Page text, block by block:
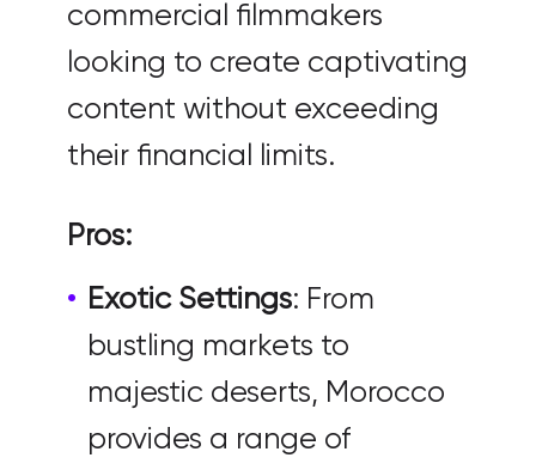
commercial filmmakers
looking to create captivating
content without exceeding
their financial limits.
Pros:
Exotic Settings: From
bustling markets to
majestic deserts, Morocco
provides a range of